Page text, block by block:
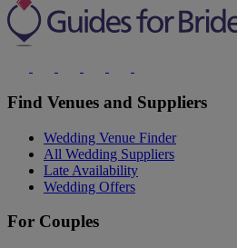
Find Venues and Suppliers
Wedding Venue Finder
All Wedding Suppliers
Late Availability
Wedding Offers
For Couples